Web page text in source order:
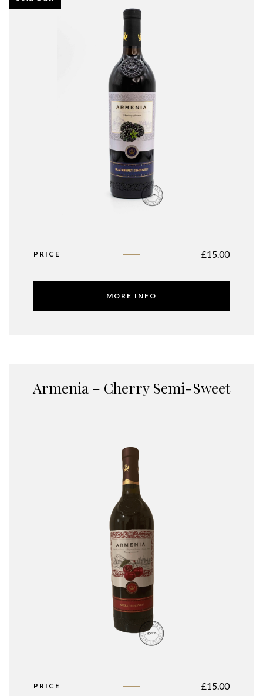
PRICE £15.00
MORE INFO
Armenia – Cherry Semi-Sweet
PRICE £15.00